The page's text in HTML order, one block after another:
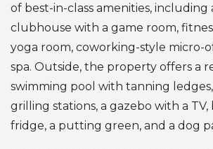
of best-in-class amenities, including
clubhouse with a game room,
yoga room, coworking-style micro-
spa. Outside, the property offers a
swimming pool with tanning
grilling stations, a gazebo with a TV,
fridge, a putting green, and a dog